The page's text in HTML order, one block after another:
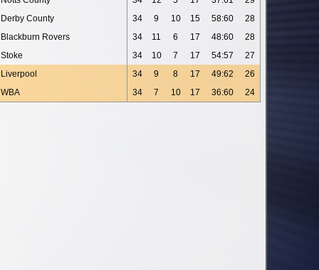
Derby County 34 9 10 15 58:60
28
Blackburn Rovers 34 11 6 17 48:60
28
Stoke 34 10 7 17 54:57
27
Liverpool 34 9 8 17 49:62
26
WBA 34 7 10 17 36:60 24